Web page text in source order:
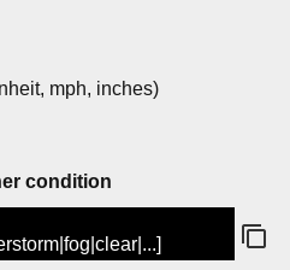
mph, inches)
condition